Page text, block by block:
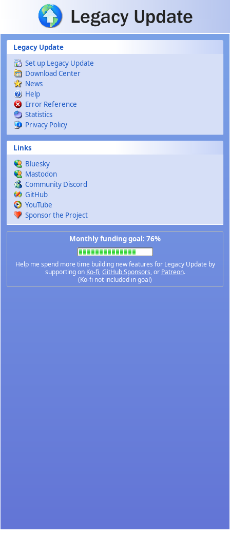
Skip to main content
Legacy Update
Set up Legacy Update
Download Center
News
Help
Error Reference
Statistics
Privacy Policy
Links
Bluesky
Mastodon
Community Discord
GitHub
YouTube
Sponsor the Project
Monthly funding goal: 76%
Help me spend more time building new features for Legacy Update by
supporting on Ko-fi,GitHub Sponsors, or Patreon.
(Ko-fi not included in goal)